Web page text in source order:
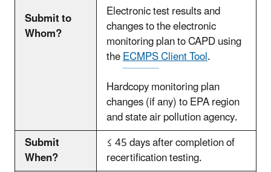
Submit to
Whom?
Electronic test results and
changes to the electronic
monitoring plan to CAPD using
theECMPSClient Tool.
Hardcopy monitoring plan
changes (if any) to EPA region
and state air pollution agency.
Submit
When?
≤ 45 days after completion of
recertification testing.